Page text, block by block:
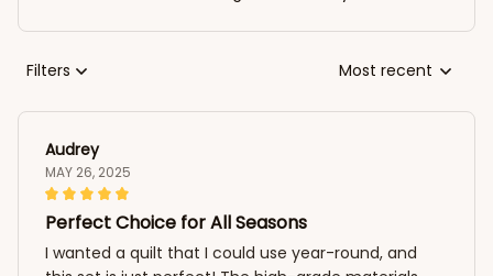
Filters Most recent
Audrey
MAY 26, 2025
Perfect Choice for All Seasons
I wanted a quilt that I could use year-round, and